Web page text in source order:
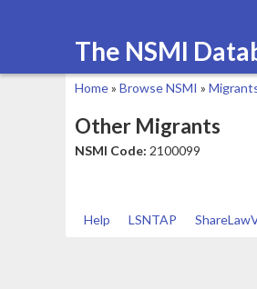
The NSMI
are
Home» Browse NSMI »
Other Migrants
NSMI Code: 2100099
Help LSNTAP